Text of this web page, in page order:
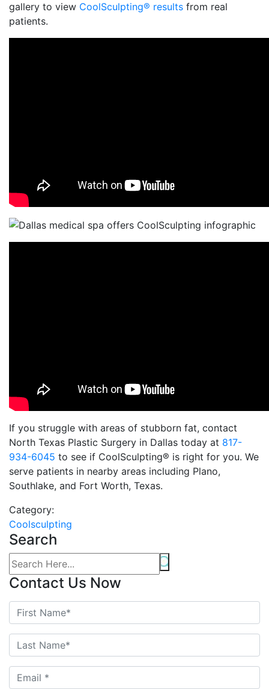
gallery to view CoolSculpting® results from real
patients.
If you struggle with areas of stubborn fat, contact
North Texas Plastic Surgery in Dallas today at 817-
934-6045 to see if CoolSculpting® is right for you. We
serve patients in nearby areas including Plano,
Southlake, and Fort Worth, Texas.
Category:
Coolsculpting
Search
Contact Us Now